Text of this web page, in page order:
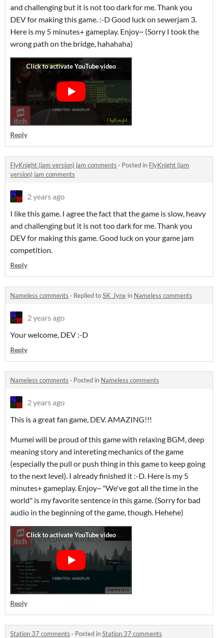
and challenging but it is not too dark for me. Thank you
DEV for making this game. :-D Good luck on sewerjam 3.
Here is my 5 minutes+ gameplay. Enjoy~ (Sorry I took the
wrong path on the bridge, hahahaha)
Reply
FlyKnight (jam version) jam comments · Posted in FlyKnight (jam
version) jam comments
2 years ago
I like this game. I agree the fact that the game is slow, heavy
and challenging but it is not too dark for me. Thank you
DEV for making this game. Good luck on your game jam
competition.
Reply
Nameless comments · Replied toSK_Jynx in Nameless comments
2 years ago
Your welcome, DEV :-D
Reply
Nameless comments · Posted in Nameless comments
2 years ago
This is a great fan game, DEV. AMAZING!!!
Mumei will be proud of this game with relaxing BGM, deep
meaning story and intereting mechanics of the game
(especially the pull or push thing in this game to keep going
to the next level). I already finished it :-D. Here is my 5
minutes+ gameplay. Enjoy~ "We've got all the time in the
world" is my favorite sentence in this game. (Sorry for bad
audio in the beginning of the game, though. Hehehe)
Reply
Station 37 comments · Posted inStation 37 comments